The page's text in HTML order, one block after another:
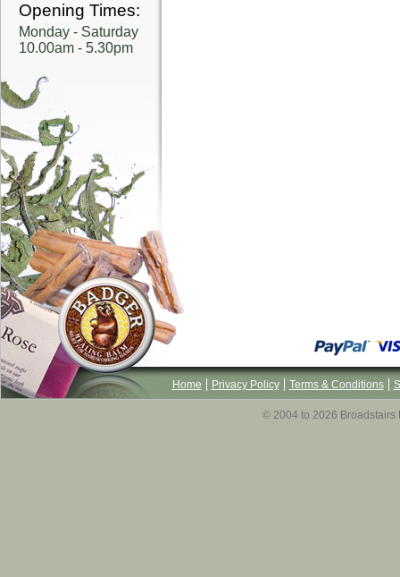
Opening Times:
Monday - Saturday
10.00am - 5.30pm
Home Privacy Policy Terms & Conditions
© 2004 to 2026 Broadstairs